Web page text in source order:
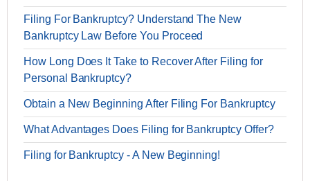
Filing For Bankruptcy? Understand The New
Bankruptcy Law Before You Proceed
How Long Does It Take to Recover After Filing for
Personal Bankruptcy?
Obtain a New Beginning After Filing For Bankruptcy
What Advantages Does Filing for Bankruptcy Offer?
Filing for Bankruptcy - A New Beginning!